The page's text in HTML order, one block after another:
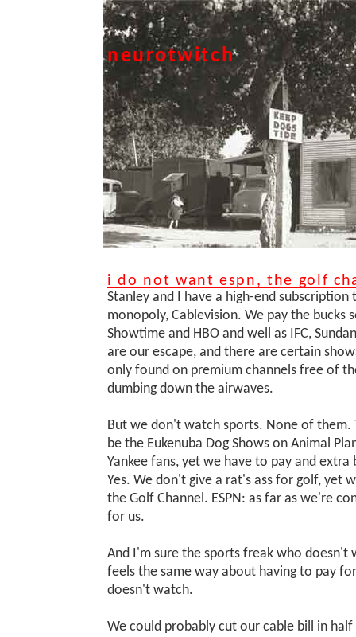
neurotwitch
i do not want espn, the golf
Stanley and I have a high-end
monopoly, Cablevision. We pay the bucks
Showtime and HBO and well as IFC,
are our escape, and there are certain
only found on premium channels free of
dumbing down the airwaves.
But we don't watch sports. None of them.
be the Eukenuba Dog Shows on Animal
Yankee fans, yet we have to pay and
Yes. We don't give a rat's ass for golf, yet
the Golf Channel. ESPN: as far as we're
for us.
And I'm sure the sports freak who doesn't
feels the same way about having to pay
doesn't watch.
We could probably cut our cable bill in